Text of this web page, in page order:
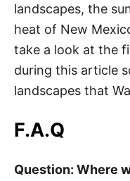
landscapes, the
heat of New
take a look at the
during this article
landscapes that
F.A.Q
Question: Where